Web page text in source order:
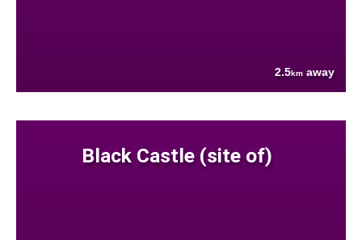
2.5km away
Black Castle (site of)